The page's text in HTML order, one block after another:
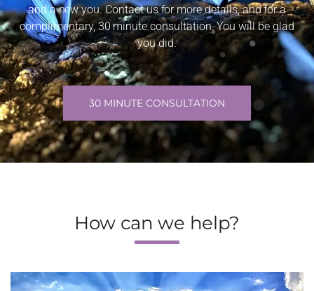
and a new you. Contact us for more details, and for a
complimentary, 30 minute consultation. You will be glad
you did.
30 MINUTE CONSULTATION
How can we help?